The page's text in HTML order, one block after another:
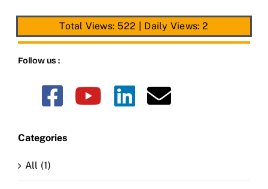
Total Views: 522 Daily Views: 2
Follow us :
Categories
All (1)